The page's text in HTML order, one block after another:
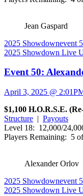
Jean Gaspard
2025 Showdownevent
2025 Showdown Live
Event 50:
April 3, 2025 @
$1,100 H.O.R.S.E.
Structure | Payouts
Level 18: 12,000/
Players Remaining: 5
Alexander Orlov
2025 Showdownevent
2025 Showdown Live